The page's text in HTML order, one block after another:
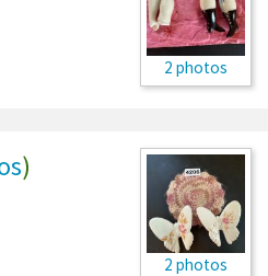
2 photos
2 photos
)